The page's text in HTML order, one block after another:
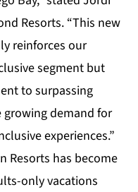
Resorts. “This new
reinforces our
segment but
to surpassing
demand for
experiences.”
Resorts has become
only vacations